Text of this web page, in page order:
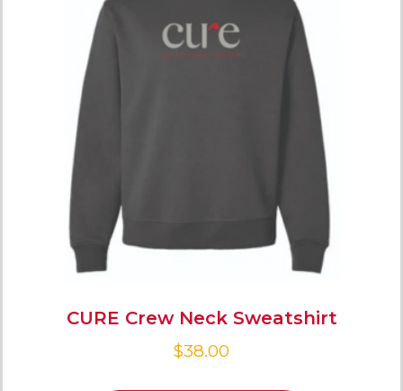
CURE Crew Neck Sweatshirt
$38.00